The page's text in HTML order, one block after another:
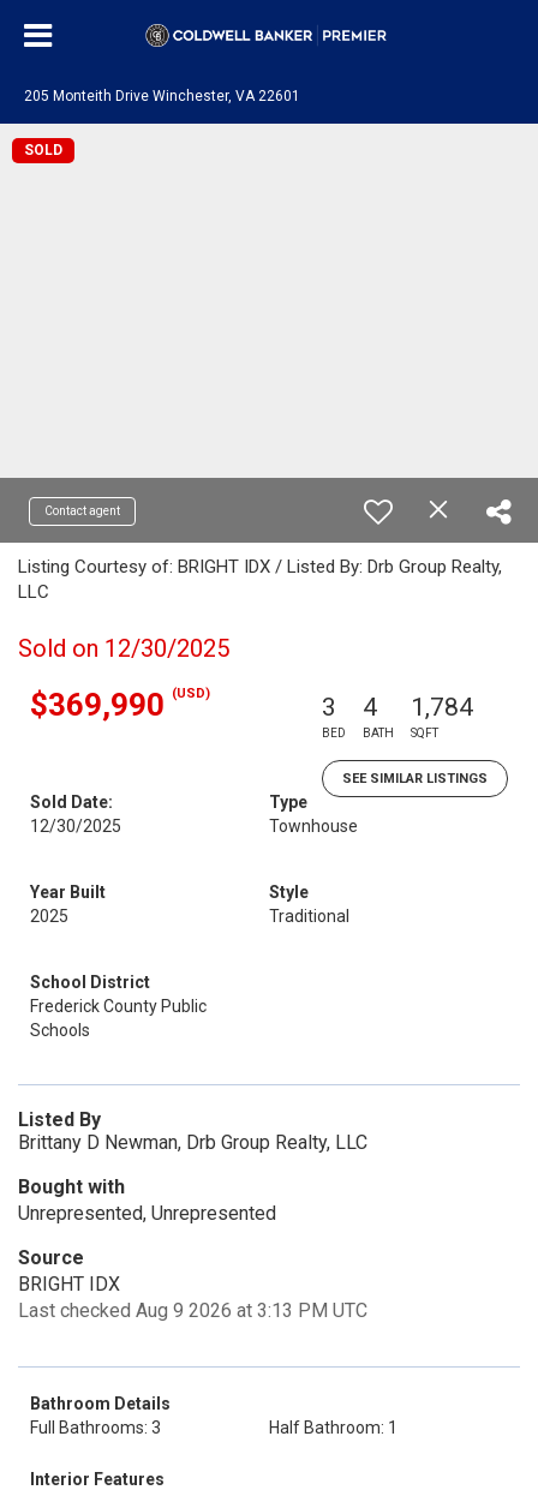
205 Monteith Drive Winchester, VA 22601
SOLD
Contact agent
Listing Courtesy of: BRIGHT IDX / Listed By: Drb Group Realty,
LLC
Sold on 12/30/2025
$369,990 (USD) 3
BED
4
BATH
1,784
SQFT
SEE SIMILAR LISTINGS
Sold Date:
12/30/2025
Type
Townhouse
Year Built
2025
Style
Traditional
School District
Frederick County Public
Schools
Listed By
Brittany D Newman, Drb Group Realty, LLC
Bought with
Unrepresented, Unrepresented
Source
BRIGHT IDX
Last checked Aug 9 2026 at 3:13 PM UTC
Bathroom Details
Full Bathrooms: 3
Half Bathroom: 1
Interior Features